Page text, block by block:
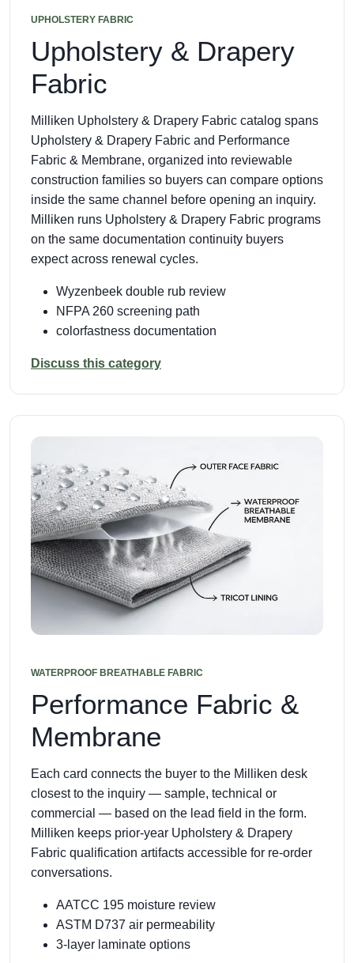
UPHOLSTERY FABRIC
Upholstery & Drapery
Fabric
Milliken Upholstery & Drapery Fabric catalog spans
Upholstery & Drapery Fabric and Performance
Fabric & Membrane, organized into reviewable
construction families so buyers can compare options
inside the same channel before opening an inquiry.
Milliken runs Upholstery & Drapery Fabric programs
on the same documentation continuity buyers
expect across renewal cycles.
Wyzenbeek double rub review
NFPA 260 screening path
colorfastness documentation
Discuss this category
WATERPROOF BREATHABLE FABRIC
Performance Fabric &
Membrane
Each card connects the buyer to the Milliken desk
closest to the inquiry — sample, technical or
commercial — based on the lead field in the form.
Milliken keeps prior-year Upholstery & Drapery
Fabric qualification artifacts accessible for re-order
conversations.
AATCC 195 moisture review
ASTM D737 air permeability
3-layer laminate options